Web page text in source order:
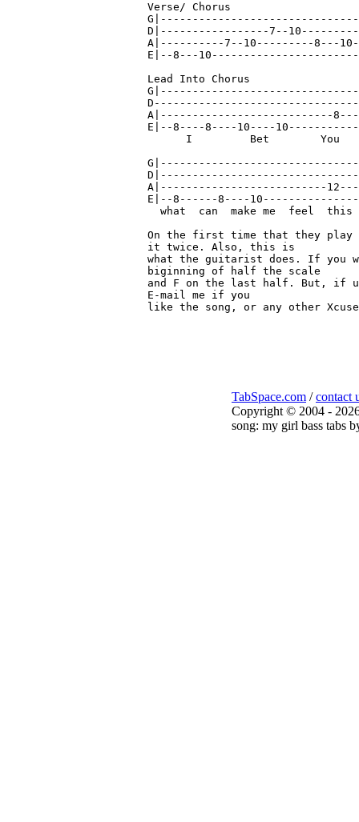
Verse/ Chorus
D|-----------------7--
A|----------7--10---------8---
E|--8---
Lead Into Chorus
A|---------------------------
E|--8----8----10----
I         Bet        You
A|--------------------------
E|--8------8----
what  can  make me  feel
On the first time that they
it twice. Also, this is
what the guitarist does. If you
biginning of half the scale
and F on the last half. But, if u
E-mail me if you
like the song, or any other
TabSpace.com /contact
Copyright © 2004 -
song: my girl bass tabs